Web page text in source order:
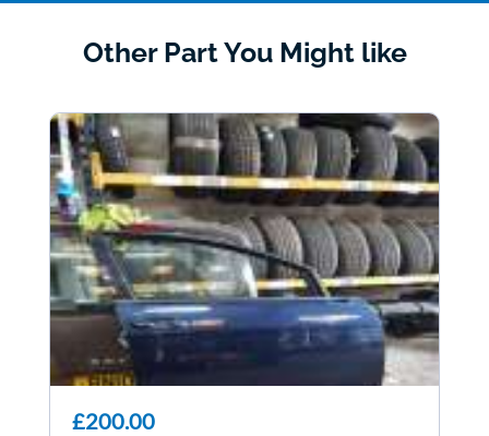
Other Part You Might like
£200.00